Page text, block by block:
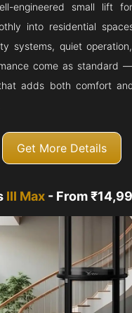
engineered small lift
into residential
systems, quiet
come as standard
adds both comfort
Get More Details
III Max- From